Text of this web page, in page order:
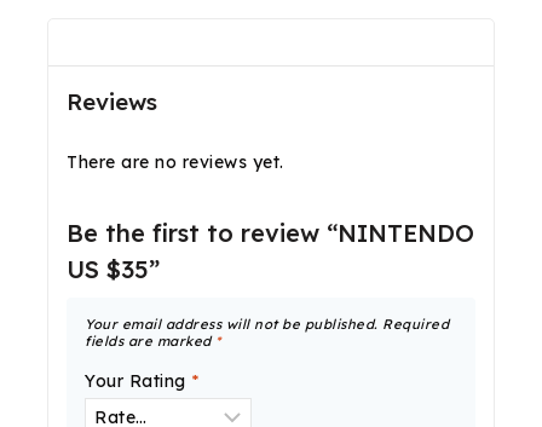
Reviews
There are no reviews yet.
Be the first to review “NINTENDO
US $35”
Your email address will not be published. Required
fields are marked *
Your Rating *